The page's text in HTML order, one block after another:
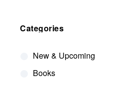
Categories
New & Upcoming
Books